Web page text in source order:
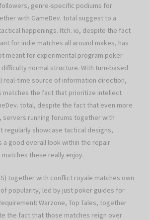
genre-specific podiums for
with GameDev. total suggest to a
happenings. Itch. io, despite the fact
for indie matches all around makes, has
meant for experimental program poker
normal structure. With turn-based
real-time source of information direction,
matches the fact that prioritize intellect
total, despite the fact that even more
running forums together with
regularly showcase tactical designs,
good overall look within the repair
these really enjoy.
together with conflict royale matches own
popularity, led by just poker guides for
Warzone, Top Tales, together
the fact that those matches reign over